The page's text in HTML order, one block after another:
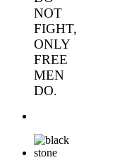
NOT
FIGHT,
ONLY
FREE
MEN
DO.